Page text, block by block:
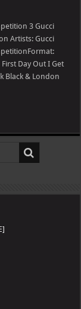
3 Gucci
Artists: Gucci
Day Out I Get
Black & London